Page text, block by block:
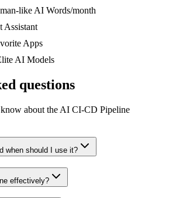
like AI Words/month
Assistant
Apps
AI Models
questions
about the AI CI-CD Pipeline
when should I use it?
effectively?